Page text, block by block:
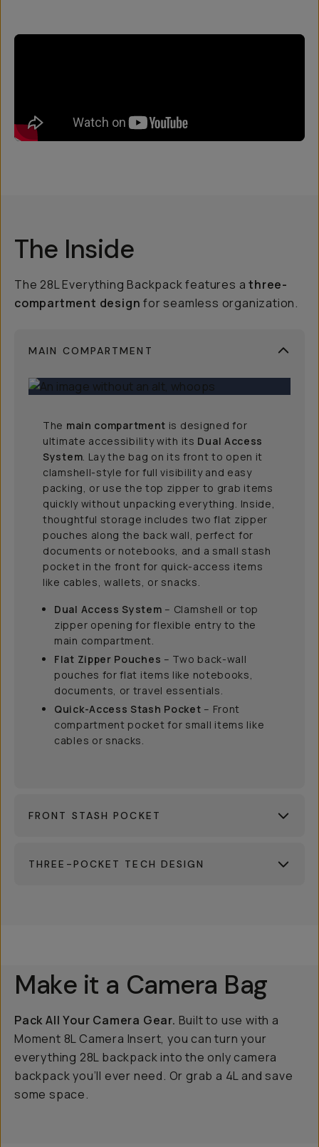
The Inside
The 28L Everything Backpack features athree-
compartment design for seamless organization.
MAIN COMPARTMENT
The main compartment is designed for
ultimate accessibility with its Dual Access
System. Lay the bag on its front to open it
clamshell-style for full visibility and easy
packing, or use the top zipper to grab items
quickly without unpacking everything. Inside,
thoughtful storage includes two flat zipper
pouches along the back wall, perfect for
documents or notebooks, and a small stash
pocket in the front for quick-access items
like cables, wallets, or snacks.
Dual Access System – Clamshell or top
zipper opening for flexible entry to the
main compartment.
Flat Zipper Pouches – Two back-wall
pouches for flat items like notebooks,
documents, or travel essentials.
Quick-Access Stash Pocket – Front
compartment pocket for small items like
cables or snacks.
FRONT STASH POCKET
THREE-POCKET TECH DESIGN
Make it a Camera Bag
Pack All Your Camera Gear. Built to use with a
Moment 8L Camera Insert, you can turn your
everything 28L backpack into the only camera
backpack you’ll ever need. Or grab a 4L and save
some space.